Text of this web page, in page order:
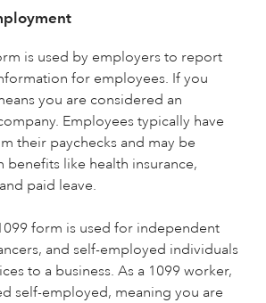
is used by employers to report
for employees. If you
you are considered an
Employees typically have
their paychecks and may be
like health insurance,
paid leave.
form is used for independent
and self-employed individuals
to a business. As a 1099 worker,
self-employed, meaning you are